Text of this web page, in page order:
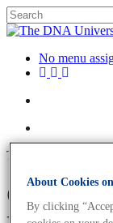
No menu
Tag
CSF1PO
About Cookies
By clicking